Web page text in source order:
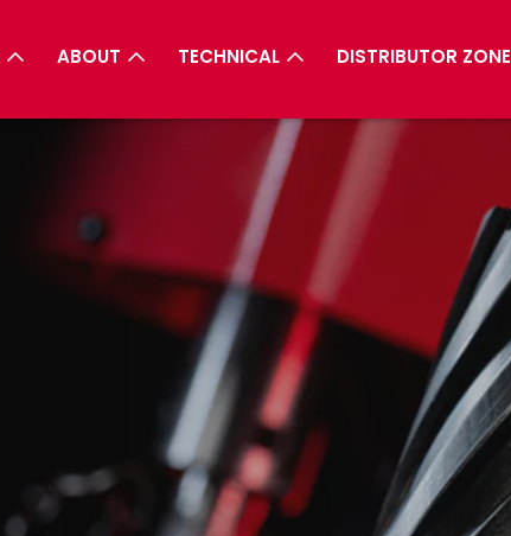
ABOUT TECHNICAL DISTRIBUTOR ZONE